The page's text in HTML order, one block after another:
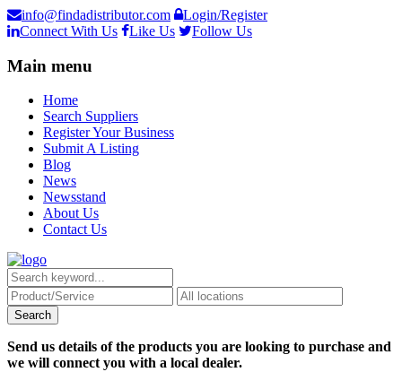
info@findadistributor.com
Login/Register
Connect With Us
Like Us Follow Us
Main menu
Home
Search Suppliers
Register Your Business
Submit A Listing
Blog
News
Newsstand
About Us
Contact Us
Send us details of the products you are looking to purchase and
we will connect you with a local dealer.